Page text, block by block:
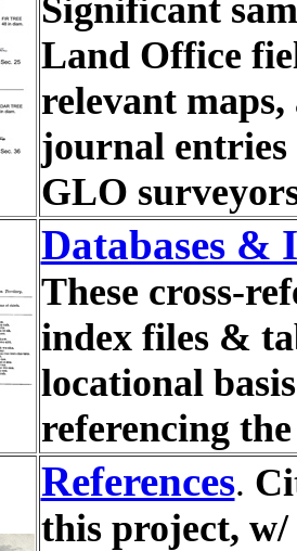
Significant
Land Office
relevant
journal
GLO
Databases &
These cross-
index files &
locational
referencing
References.
this project,